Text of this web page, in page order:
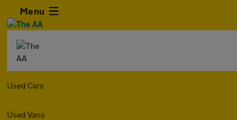
Menu
Used Cars
Used Vans